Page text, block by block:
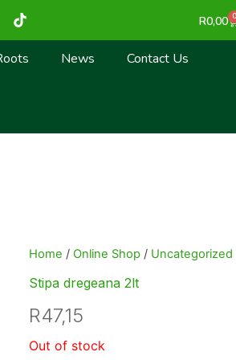
T
i
k
t
R0,00 0
News Contact Us
Home / Online Shop / Uncategorized
Stipa dregeana 2lt
R47,15
Out of stock